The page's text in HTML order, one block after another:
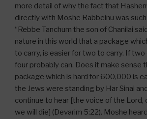
more detail of why the fact that
directly with Moshe Rabbeinu was
“Rebbe Tanchum the son of Chanilai
nature in this world that a package
to carry, is easier for two to carry. If two
four probably can. Does it make sense
package which is hard for 600,000 is
the Jews were standing by Har Sinai
continue to hear [the voice of the Lord,
we will die] (Devarim 5:22). Moshe